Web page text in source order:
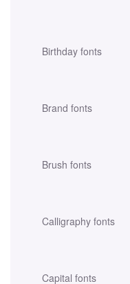
Birthday fonts
Brand fonts
Brush fonts
Calligraphy fonts
Capital fonts